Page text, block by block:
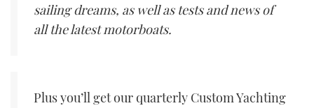
sailing dreams, as well as tests and news of
all the latest motorboats.
Plus you’ll get our quarterly Custom Yachting